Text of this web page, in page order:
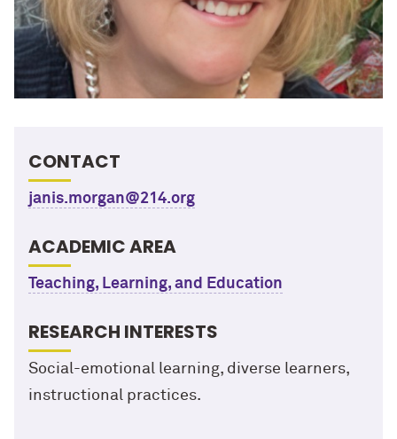
CONTACT
janis.morgan@214.org
ACADEMIC AREA
Teaching, Learning, and Education
RESEARCH INTERESTS
Social-emotional learning, diverse learners,
instructional practices.